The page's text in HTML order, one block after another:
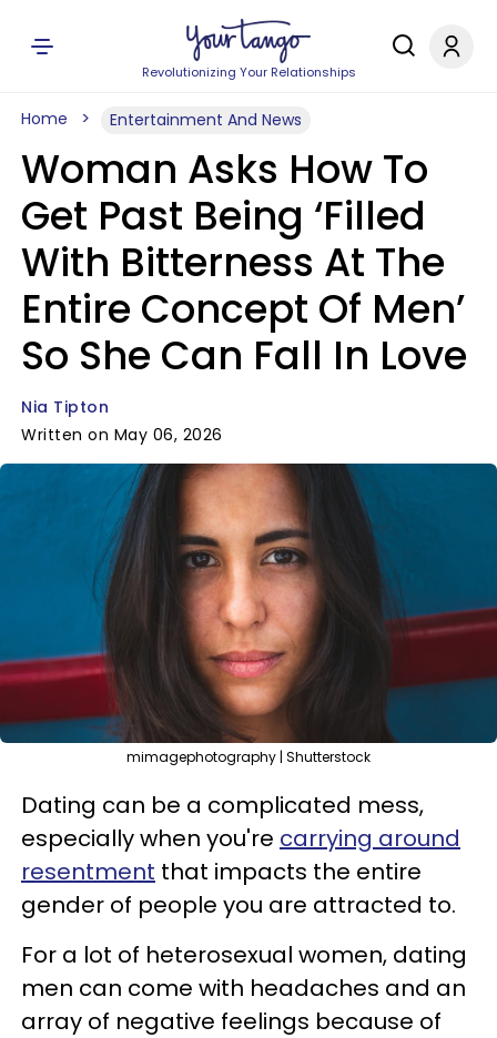
Revolutionizing Your Relationships
Home Entertainment And News
Woman Asks How To
Get Past Being ‘Filled
With Bitterness At The
Entire Concept Of Men’
So She Can Fall In Love
Nia Tipton
Written on May 06, 2026
mimagephotography | Shutterstock
Dating can be a complicated mess,
especially when you're carrying around
resentment that impacts the entire
gender of people you are attracted to.
For a lot of heterosexual women, dating
men can come with headaches and an
array of negative feelings because of